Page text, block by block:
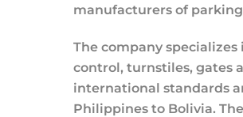
manufacturers of
The company
control, turnstiles, gates
international standards
Philippines to Bolivia.